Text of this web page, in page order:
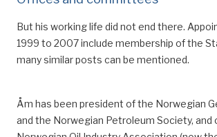
But his working life did not end there.
1999 to 2007 include membership of the
many similarposts can be mentioned.
Åm has been president of the Norwegian
and the Norwegian Petroleum Society, and